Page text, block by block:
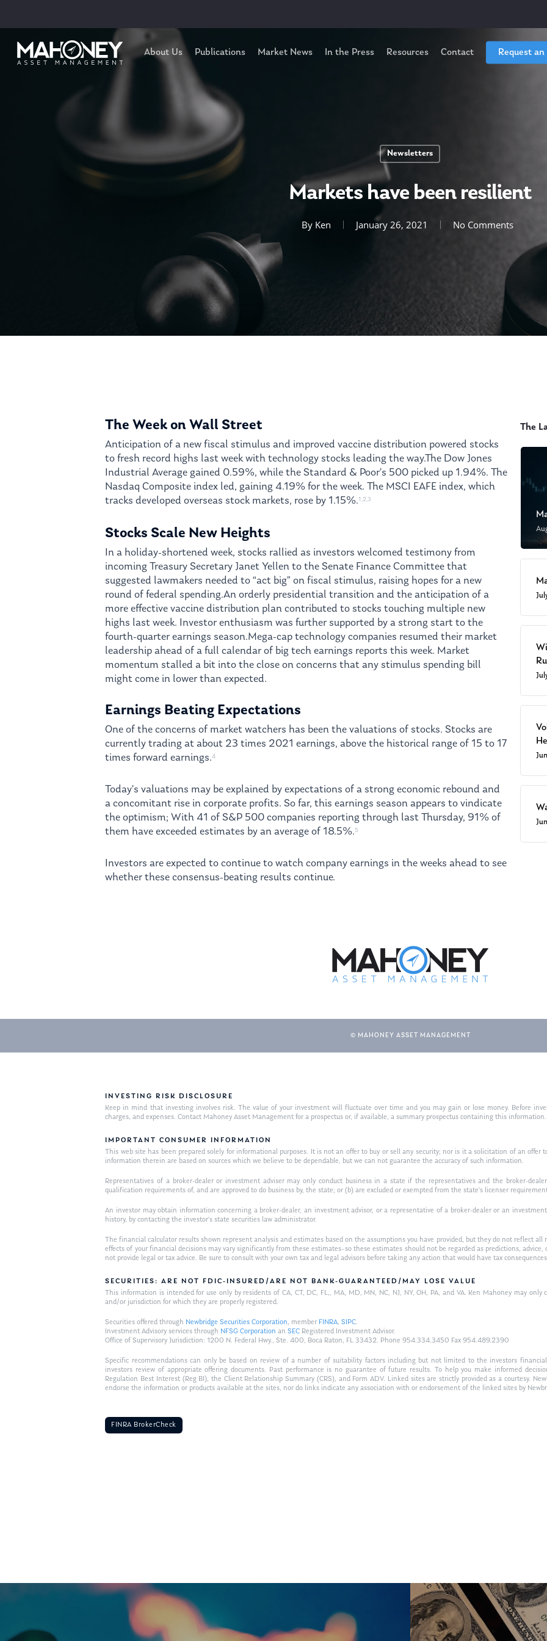
About Us Publications Market News In the Press Resources Contact Request
Newsletters
Markets have been resilient
By Ken January 26, 2021 No Comments
The Week on Wall Street
Anticipation of a new fiscal stimulus and improved vaccine distribution powered stocks
to fresh record highs last week with technology stocks leading the way.The Dow Jones
Industrial Average gained 0.59%, while the Standard & Poor’s 500 picked up 1.94%. The
Nasdaq Composite index led, gaining 4.19% for the week. The MSCI EAFE index, which
tracks developed overseas stock markets, rose by 1.15%.1,2,3
Stocks Scale New Heights
In a holiday-shortened week, stocks rallied as investors welcomed testimony from
incoming Treasury Secretary Janet Yellen to the Senate Finance Committee that
suggested lawmakers needed to “act big” on fiscal stimulus, raising hopes for a new
round of federal spending.An orderly presidential transition and the anticipation of a
more effective vaccine distribution plan contributed to stocks touching multiple new
highs last week. Investor enthusiasm was further supported by a strong start to the
fourth-quarter earnings season.Mega-cap technology companies resumed their market
leadership ahead of a full calendar of big tech earnings reports this week. Market
momentum stalled a bit into the close on concerns that any stimulus spending bill
might come in lower than expected.
Earnings Beating Expectations
One of the concerns of market watchers has been the valuations of stocks. Stocks are
currently trading at about 23 times 2021 earnings, above the historical range of 15 to 17
times forward earnings.4
Today’s valuations may be explained by expectations of a strong economic rebound and
a concomitant rise in corporate profits. So far, this earnings season appears to vindicate
the optimism; With 41 of S&P 500 companies reporting through last Thursday, 91% of
them have exceeded estimates by an average of 18.5%.5
Investors are expected to continue to watch company earnings in the weeks ahead to see
whether these consensus-beating results continue.
The
© MAHONEY ASSET MANAGEMENT
INVESTING RISK DISCLOSURE
Keep in mind that investing involves risk. The value of your investment will fluctuate over time and you may gain or lose money. Before
charges, and expenses. Contact Mahoney Asset Management for a prospectus or, if available, a summary prospectus containing this
IMPORTANT CONSUMER INFORMATION
This web site has been prepared solely for informational purposes. It is not an offer to buy or sell any security; nor is it a solicitation of an offer
information therein are based on sources which we believe to be dependable, but we can not guarantee the accuracy of such information.
Representatives of a broker-dealer or investment adviser may only conduct business in a state if the representatives and the broker-
qualification requirements of, and are approved to do business by, the state; or (b) are excluded or exempted from the state’s licenser
An investor may obtain information concerning a broker-dealer, an investment advisor, or a representative of a broker-dealer or an
history, by contacting the investor’s state securities law administrator.
The financial calculator results shown represent analysis and estimates based on the assumptions you have provided, but they do not reflect
effects of your financial decisions may vary significantly from these estimates–so these estimates should not be regarded as predictions,
not provide legal or tax advice. Be sure to consult with your own tax and legal advisors before taking any action that would have tax
SECURITIES: ARE NOT FDIC-INSURED/ARE NOT BANK-GUARANTEED/MAY LOSE VALUE
This information is intended for use only by residents of CA, CT, DC, FL,, MA, MD, MN, NC, NJ, NY, OH, PA, and VA. Ken Mahoney may
and/or jurisdiction for which they are properly registered.
Securities offered through Newbridge Securities Corporation, member FINRA,SIPC.
Investment Advisory services through NFSG Corporation anSEC Registered Investment Advisor.
Office of Supervisory Jurisdiction: 1200 N. Federal Hwy., Ste. 400, Boca Raton, FL 33432. Phone 954.334.3450 Fax 954.489.2390
Specific recommendations can only be based on review of a number of suitability factors including but not limited to the investors
investors review of appropriate offering documents. Past performance is no guarantee of future results. To help you make informed
Regulation Best Interest (Reg BI), the Client Relationship Summary (CRS), and Form ADV. Linked sites are strictly provided as a courtesy.
endorse the information or products available at the sites, nor do links indicate any association with or endorsement of the linked sites by
FINRA BrokerCheck